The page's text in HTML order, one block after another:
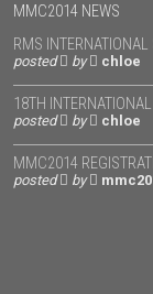
MMC2014 NEWS
RMS
posted by chloe
18TH
posted by chloe
MMC2014
posted by